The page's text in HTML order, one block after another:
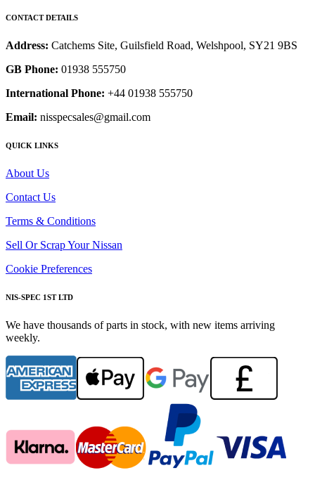
CONTACT DETAILS
Address: Catchems Site, Guilsfield Road, Welshpool, SY21 9BS
GB Phone: 01938 555750
International Phone: +44 01938 555750
Email: nisspecsales@gmail.com
QUICK LINKS
About Us
Contact Us
Terms & Conditions
Sell Or Scrap Your Nissan
Cookie Preferences
NIS-SPEC 1ST LTD
We have thousands of parts in stock, with new items arriving
weekly.